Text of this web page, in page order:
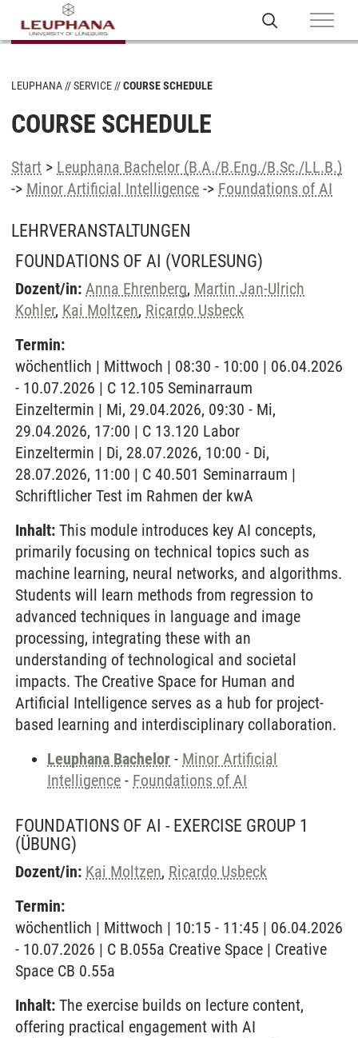
LEUPHANA SERVICE COURSE SCHEDULE
COURSE SCHEDULE
Start > Leuphana Bachelor (B.A./B.Eng./B.Sc./LL.B.)
-> Minor Artificial Intelligence -> Foundations of AI
LEHRVERANSTALTUNGEN
FOUNDATIONS OF AI (VORLESUNG)
Dozent/in: Anna Ehrenberg, Martin Jan-Ulrich
Kohler, Kai Moltzen, Ricardo Usbeck
Termin:
wöchentlich | Mittwoch | 08:30 - 10:00 | 06.04.2026
- 10.07.2026 | C 12.105 Seminarraum
Einzeltermin | Mi, 29.04.2026, 09:30 - Mi,
29.04.2026, 17:00 | C 13.120 Labor
Einzeltermin | Di, 28.07.2026, 10:00 - Di,
28.07.2026, 11:00 | C 40.501 Seminarraum |
Schriftlicher Test im Rahmen der kwA
Inhalt: This module introduces key AI concepts,
primarily focusing on technical topics such as
machine learning, neural networks, and algorithms.
Students will learn methods from regression to
advanced techniques in language and image
processing, integrating these with an
understanding of technological and societal
impacts. The Creative Space for Human and
Artificial Intelligence serves as a hub for project-
based learning and interdisciplinary collaboration.
Leuphana Bachelor - Minor Artificial
Intelligence - Foundations of AI
FOUNDATIONS OF AI - EXERCISE GROUP 1
(ÜBUNG)
Dozent/in: Kai Moltzen, Ricardo Usbeck
Termin:
wöchentlich | Mittwoch | 10:15 - 11:45 | 06.04.2026
- 10.07.2026 | C B.055a Creative Space | Creative
Space CB 0.55a
Inhalt: The exercise builds on lecture content,
offering practical engagement with AI